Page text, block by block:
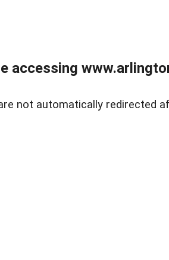
accessing
not automatically redirected